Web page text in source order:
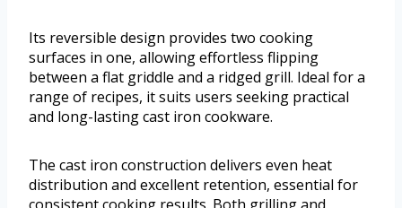
Its reversible design provides two cooking
surfaces in one, allowing effortless flipping
between a flat griddle and a ridged grill. Ideal for a
range of recipes, it suits users seeking practical
and long-lasting cast iron cookware.
The cast iron construction delivers even heat
distribution and excellent retention, essential for